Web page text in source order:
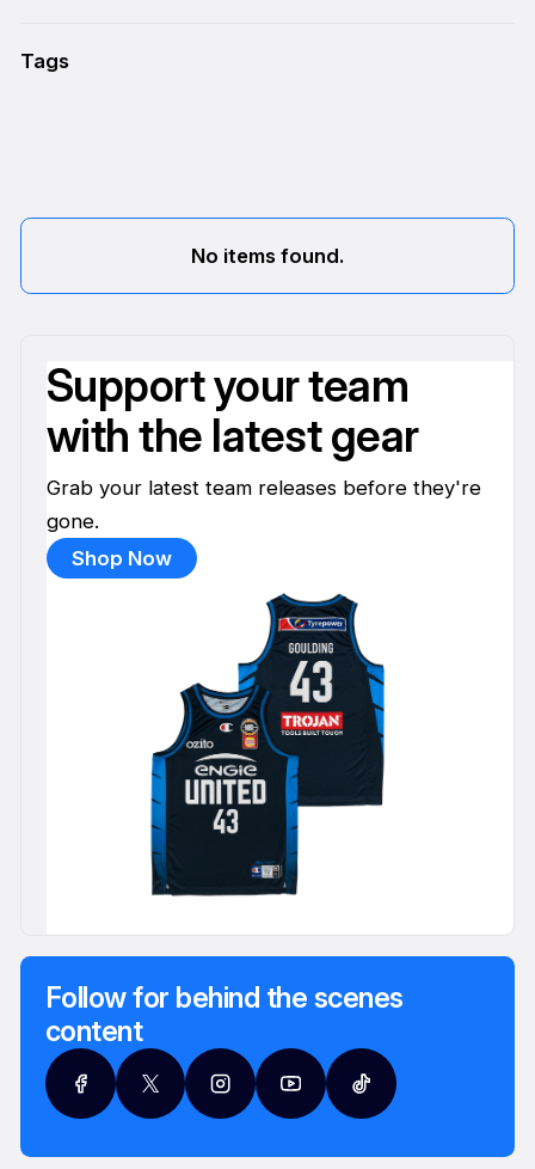
Tags
No items found.
Support your team
with the latest gear
Grab your latest team releases before they're
gone.
Shop Now
Follow for behind the scenes
content